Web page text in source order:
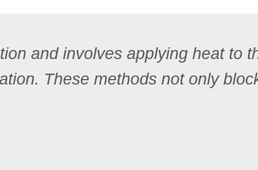
and involves applying heat to
These methods not only